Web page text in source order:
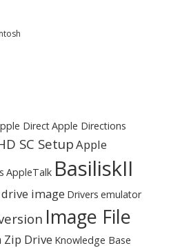
DirectApple Directions
SC SetupApple
AppleTalk BasiliskII
drive image Drivers emulator
Image File
Zip Drive Knowledge Base